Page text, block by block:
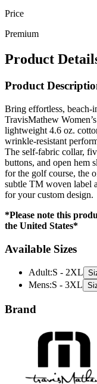
Price
Premium
Product
Product
Bring effortless, beach-
TravisMathew
lightweight 4.6 oz.
wrinkle-resistant
The self-fabric collar,
buttons, and open hem
for the golf course, the
subtle TM woven label
for your custom design.
*Please note this
the United States*
Available Sizes
Adult:S - 2XL
Mens:S - 3XL
Brand